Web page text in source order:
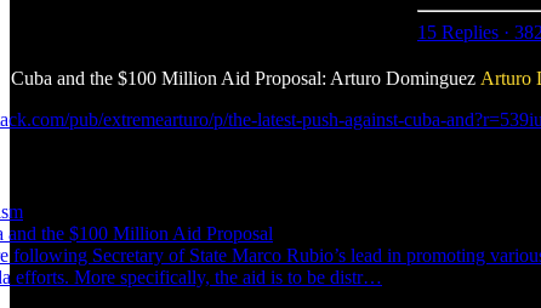
15 Replies ·
Cuba and the $100 Million Aid Proposal: Arturo Dominguez Arturo
pub/extremearturo/p/the-latest-push-against-cuba-
and the $100 Million Aid Proposal
following Secretary of State Marco Rubio’s lead in promoting
efforts. More specifically, the aid is to be distr…